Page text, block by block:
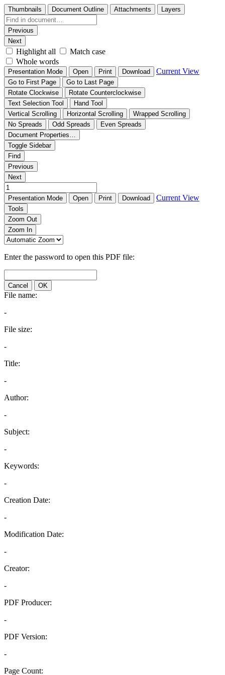
Thumbnails Document Outline Attachments Layers
Previous
Next
Highlight all
Match case
Whole words
Presentation Mode Open Print Download Current View
Go to First Page
Go to Last Page
Rotate Clockwise
Rotate Counterclockwise
Text Selection Tool
Hand Tool
Vertical Scrolling
Horizontal Scrolling
Wrapped Scrolling
No Spreads
Odd Spreads
Even Spreads
Document Properties…
Toggle Sidebar
Find
Previous
Next
Presentation Mode Open Print Download Current View
Tools
Zoom Out
Zoom In
Enter the password to open this PDF file:
Cancel OK
File name:
-
File size:
-
Title:
-
Author:
-
Subject:
-
Keywords:
-
Creation Date:
-
Modification Date:
-
Creator:
-
PDF Producer:
-
PDF Version:
-
Page Count: